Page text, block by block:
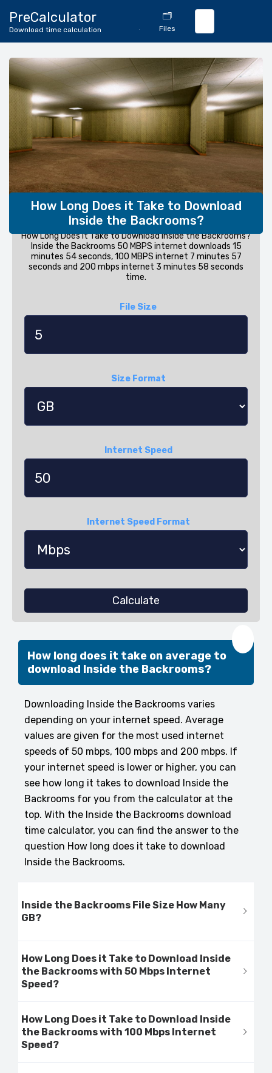
PreCalculator
Download time calculation
Calculator
🗂️
Files
How Long Does it Take to Download
Inside the Backrooms?
How Long Does it Take to Download Inside the Backrooms?
Inside the Backrooms 50 MBPS internet downloads 15
minutes 54 seconds, 100 MBPS internet 7 minutes 57
seconds and 200 mbps internet 3 minutes 58 seconds
time.
File Size
Size Format
Internet Speed
Internet Speed Format
Calculate
How long does it take on average to
download Inside the Backrooms?
Downloading Inside the Backrooms varies
depending on your internet speed. Average
values are given for the most used internet
speeds of 50 mbps, 100 mbps and 200 mbps. If
your internet speed is lower or higher, you can
see how long it takes to download Inside the
Backrooms for you from the calculator at the
top. With the Inside the Backrooms download
time calculator, you can find the answer to the
question How long does it take to download
Inside the Backrooms.
Inside the Backrooms File Size How Many
GB?
How Long Does it Take to Download Inside
the Backrooms with 50 Mbps Internet
Speed?
How Long Does it Take to Download Inside
the Backrooms with 100 Mbps Internet
Speed?